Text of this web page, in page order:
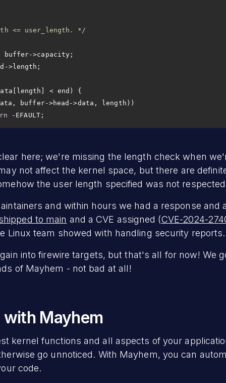
<= user_length. */
-EFAULT;
here; we're missing the length check when
not affect the kernel space, but there are
the user length specified was not
and within hours we had a response and
to main and a CVE assigned (CVE-2024-
Linux team showed with handling security reports.
into firewire targets, but that's all for now! We
of Mayhem - not bad at all!
Mayhem
kernel functions and all aspects of your
go unnoticed. With Mayhem, you can
code.